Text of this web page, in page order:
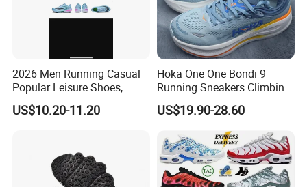
2026 Men Running Casual
Popular Leisure Shoes,
Comfortable Athletic
Women Sneaker Shoes, Low
US$10.20-11.20
Hoka One One Bondi 9
Running Sneakers Climbing
Runner Trainer Putian
Shoes
US$19.90-28.60